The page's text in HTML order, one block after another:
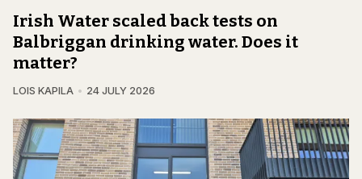
Irish Water scaled back tests on
Balbriggan drinking water. Does it
matter?
LOIS KAPILA 24 JULY 2026